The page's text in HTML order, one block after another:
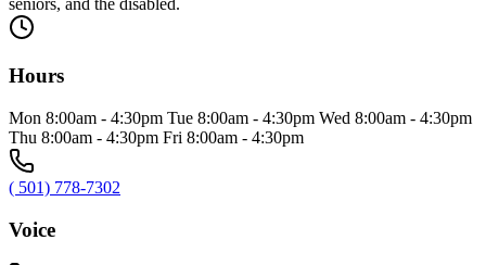
Hours
Mon 8:00am - 4:30pm Tue 8:00am - 4:30pm Wed 8:00am - 4:30pm
Thu 8:00am - 4:30pm Fri 8:00am - 4:30pm
( 501) 778-7302
Voice